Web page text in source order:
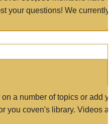
your questions! We currently
a number of topics or add
you coven's library. Videos